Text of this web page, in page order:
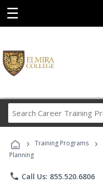
☰
› Training Programs ›
Planning
phone Call Us: 855.520.6806